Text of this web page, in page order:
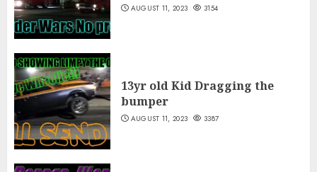
AUGUST 11, 2023 3154
13yr old Kid Dragging the
bumper
AUGUST 11, 2023 3387